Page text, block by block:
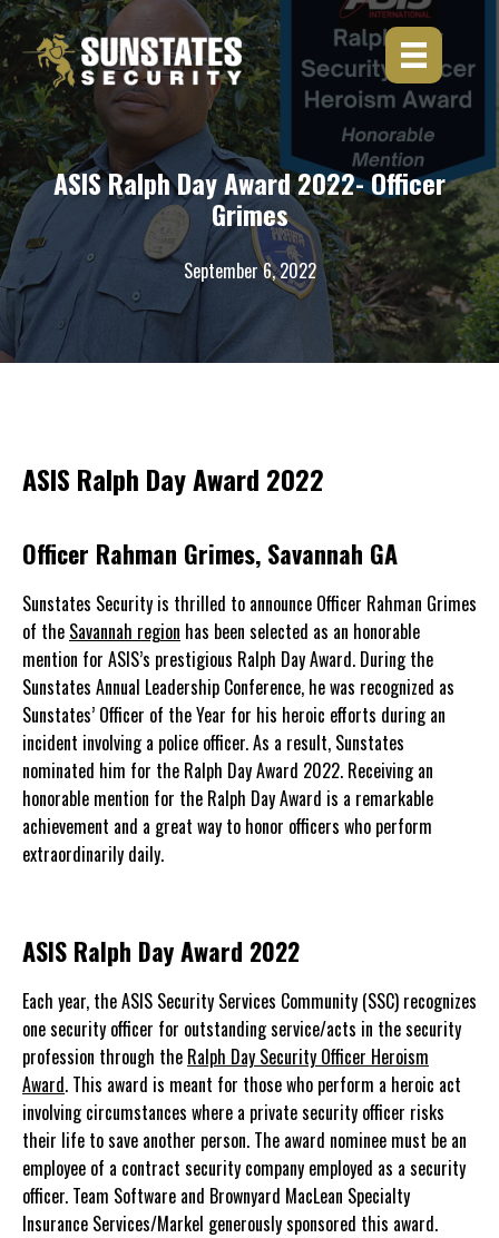
Skip
to
content
ASIS Ralph Day Award 2022- Officer
Grimes
September 6, 2022
ASIS Ralph Day Award 2022
Officer Rahman Grimes, Savannah GA
Sunstates Security is thrilled to announce Officer Rahman Grimes
of the Savannah region has been selected as an honorable
mention for ASIS’s prestigious Ralph Day Award. During the
Sunstates Annual Leadership Conference, he was recognized as
Sunstates’ Officer of the Year for his heroic efforts during an
incident involving a police officer. As a result, Sunstates
nominated him for the Ralph Day Award 2022. Receiving an
honorable mention for the Ralph Day Award is a remarkable
achievement and a great way to honor officers who perform
extraordinarily daily.
ASIS Ralph Day Award 2022
Each year, the ASIS Security Services Community (SSC) recognizes
one security officer for outstanding service/acts in the security
profession through the Ralph Day Security Officer Heroism
Award. This award is meant for those who perform a heroic act
involving circumstances where a private security officer risks
their life to save another person. The award nominee must be an
employee of a contract security company employed as a security
officer. Team Software and Brownyard MacLean Specialty
Insurance Services/Markel generously sponsored this award.